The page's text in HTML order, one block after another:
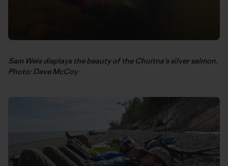
Sam Weis displays the beauty of the Chuitna’s silver salmon.
Photo: Dave McCoy